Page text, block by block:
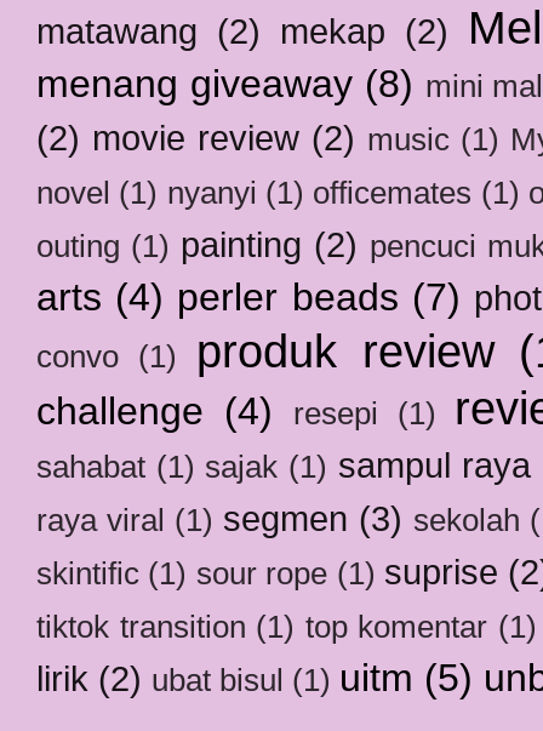
matawang (2) mekap (2)
menang giveaway (8) mini
(2) movie review (2) music (1)
novel (1) nyanyi (1) officemates (1)
outing (1) painting (2) pencuci
arts (4) perler beads (7)
convo (1) produk review
challenge (4) resepi (1)
sahabat (1) sajak (1) sampul raya
raya viral (1) segmen (3) sekolah
skintific (1) sour rope (1) suprise
tiktok transition (1) top komentar (1)
lirik (2) ubat bisul (1) uitm (5)